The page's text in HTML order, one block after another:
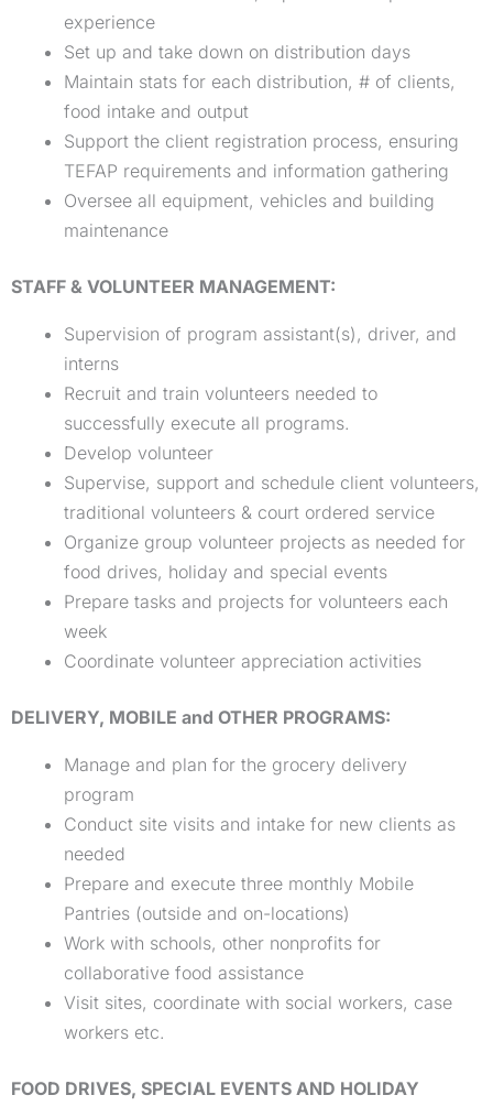
experience
Set up and take down on distribution days
Maintain stats for each distribution, # of clients,
food intake and output
Support the client registration process, ensuring
TEFAP requirements and information gathering
Oversee all equipment, vehicles and building
maintenance
STAFF & VOLUNTEER MANAGEMENT:
Supervision of program assistant(s), driver, and
interns
Recruit and train volunteers needed to
successfully execute all programs.
Develop volunteer
Supervise, support and schedule client volunteers,
traditional volunteers & court ordered service
Organize group volunteer projects as needed for
food drives, holiday and special events
Prepare tasks and projects for volunteers each
week
Coordinate volunteer appreciation activities
DELIVERY, MOBILE and OTHER PROGRAMS:
Manage and plan for the grocery delivery
program
Conduct site visits and intake for new clients as
needed
Prepare and execute three monthly Mobile
Pantries (outside and on-locations)
Work with schools, other nonprofits for
collaborative food assistance
Visit sites, coordinate with social workers, case
workers etc.
FOOD DRIVES, SPECIAL EVENTS AND HOLIDAY